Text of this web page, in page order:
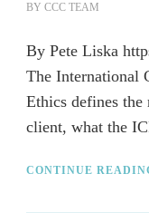
BY CCC TEAM
By Pete Liska
The International
Ethics defines the
client, what the
CONTINUE